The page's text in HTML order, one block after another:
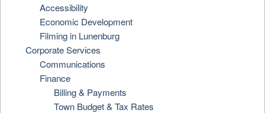
Accessibility
Economic Development
Filming in Lunenburg
Corporate Services
Communications
Finance
Billing & Payments
Town Budget & Tax Rates